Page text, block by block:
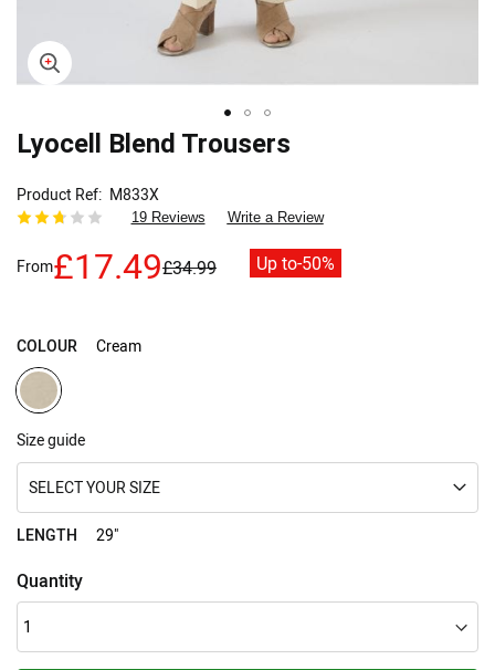
Skip
the
beginning
of
images
Lyocell Blend Trousers
Product Ref M833X
19 Reviews Write a Review
From£17.49£34.99 Up to-50%
COLOUR Cream
Size guide
SELECT YOUR SIZE
LENGTH 29"
Quantity